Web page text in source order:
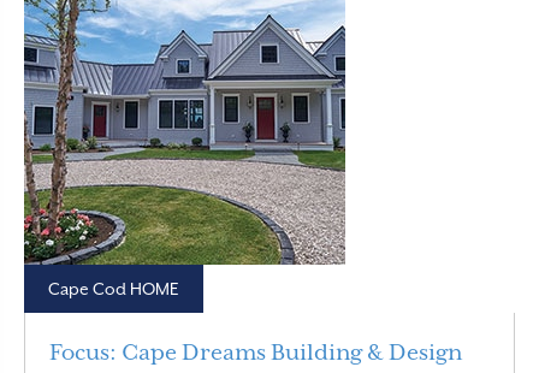
Cape Cod HOME
Focus: Cape Dreams Building & Design